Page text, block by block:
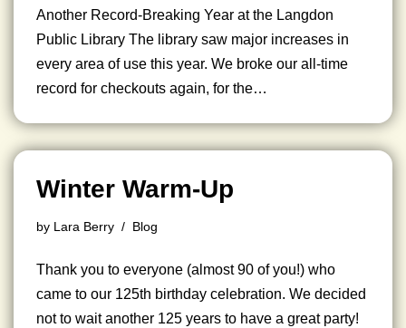
Another Record-Breaking Year at the Langdon
Public Library The library saw major increases in
every area of use this year. We broke our all-time
record for checkouts again, for the…
Winter Warm-Up
by Lara Berry Blog
Thank you to everyone (almost 90 of you!) who
came to our 125th birthday celebration. We decided
not to wait another 125 years to have a great party!